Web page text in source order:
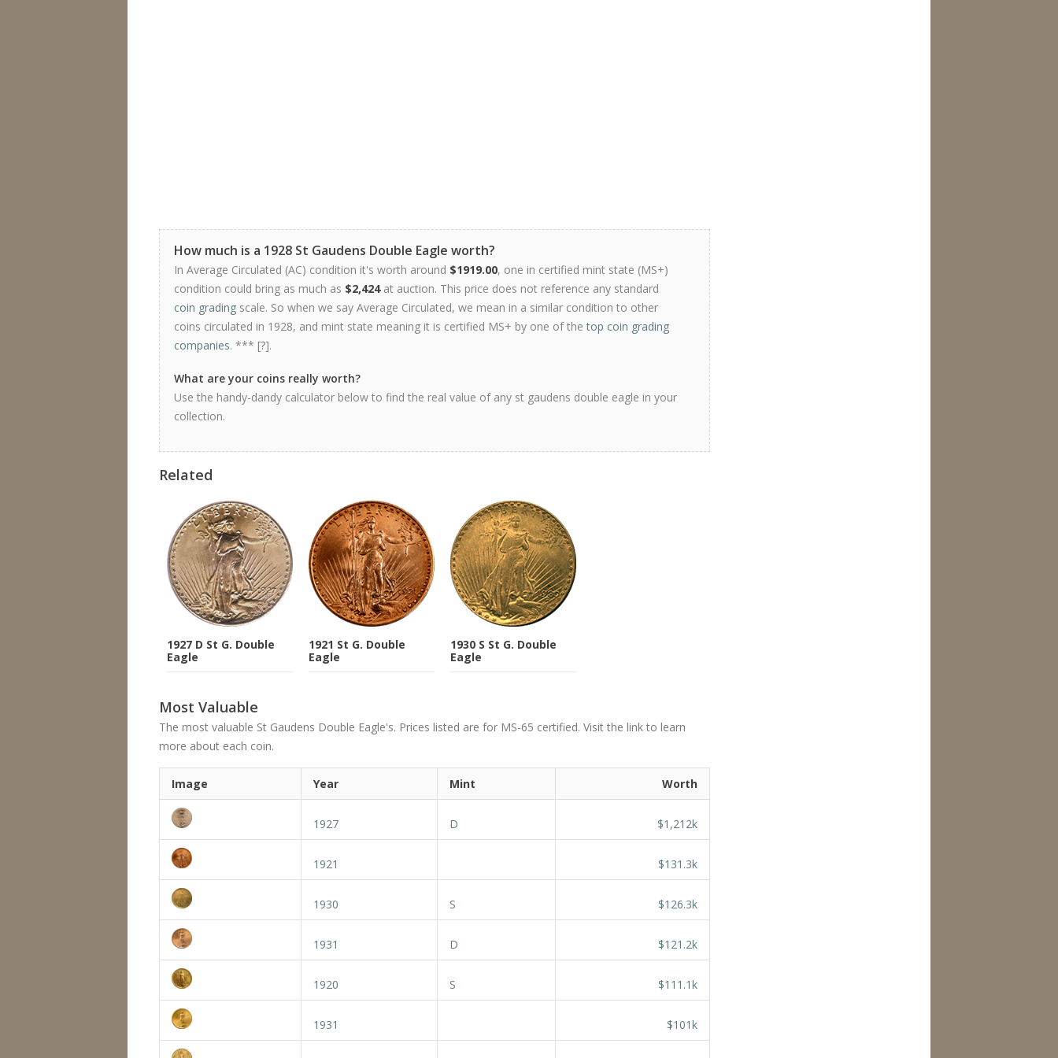
How much is a 1928 St Gaudens Double Eagle worth?
In Average Circulated (AC) condition it's worth around $1919.00, one in certified mint state (MS+)
condition could bring as much as $2,424at auction. This price does not reference any standard
coin grading scale. So when we say Average Circulated, we mean in a similar condition to other
coins circulated in 1928, and mint state meaning it is certified MS+ by one of thetop coin grading
companies. *** [?].
What are your coins really worth?
Use the handy-dandy calculator below to find the real value of any st gaudens double eagle in your
collection.
Related
1927 D St G. Double
Eagle
1921 St G. Double
Eagle
1930 S St G. Double
Eagle
Most Valuable
The most valuable St Gaudens Double Eagle's. Prices listed are for MS-65 certified. Visit the link to learn
more about each coin.
Image Year Mint Worth
1927 D $1,212k
1921 $131.3k
1930 S $126.3k
1931 D $121.2k
1920 S $111.1k
1931 $101k